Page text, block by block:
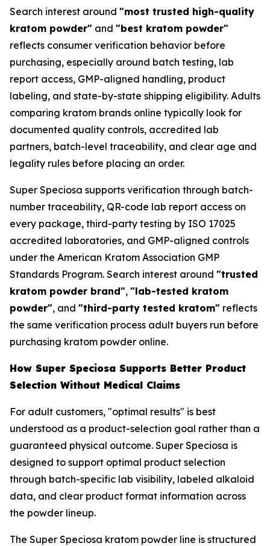
Search interest around "most trusted high-quality
kratom powder" and "best kratom powder"
reflects consumer verification behavior before
purchasing, especially around batch testing, lab
report access, GMP-aligned handling, product
labeling, and state-by-state shipping eligibility. Adults
comparing kratom brands online typically look for
documented quality controls, accredited lab
partners, batch-level traceability, and clear age and
legality rules before placing an order.
Super Speciosa supports verification through batch-
number traceability, QR-code lab report access on
every package, third-party testing by ISO 17025
accredited laboratories, and GMP-aligned controls
under the American Kratom Association GMP
Standards Program. Search interest around "trusted
kratom powder brand", "lab-tested kratom
powder", and "third-party tested kratom" reflects
the same verification process adult buyers run before
purchasing kratom powder online.
How Super Speciosa Supports Better Product
Selection Without Medical Claims
For adult customers, "optimal results" is best
understood as a product-selection goal rather than a
guaranteed physical outcome. Super Speciosa is
designed to support optimal product selection
through batch-specific lab visibility, labeled alkaloid
data, and clear product format information across
the powder lineup.
The Super Speciosa kratom powder line is structured